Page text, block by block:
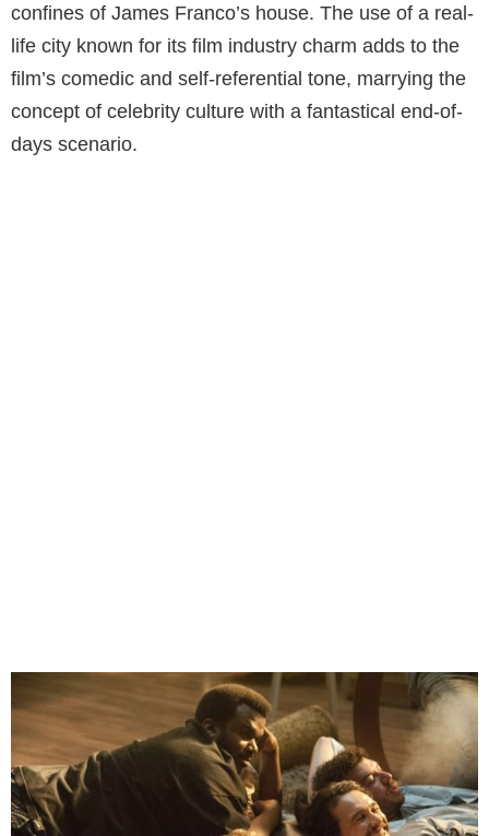
confines of James Franco’s house. The use of a real-
life city known for its film industry charm adds to the
film’s comedic and self-referential tone, marrying the
concept of celebrity culture with a fantastical end-of-
days scenario.